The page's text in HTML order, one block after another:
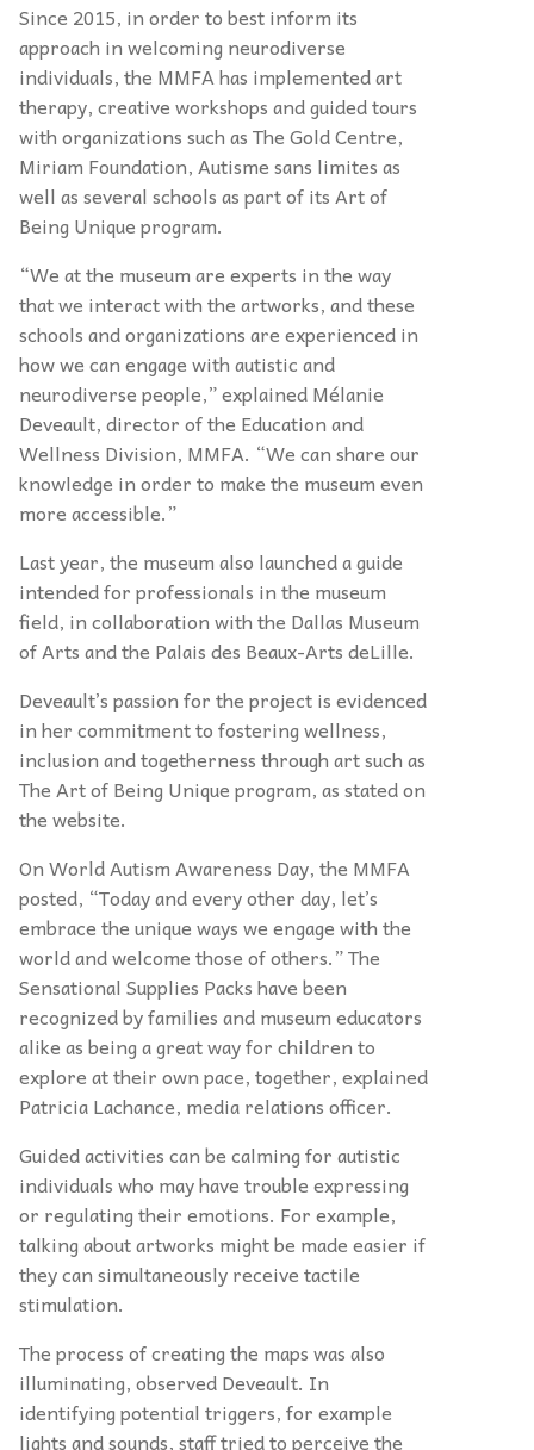
Since 2015, in order to best inform its
approach in welcoming neurodiverse
individuals, the MMFA has implemented art
therapy, creative workshops and guided tours
with organizations such as The Gold Centre,
Miriam Foundation, Autisme sans limites as
well as several schools as part of its Art of
Being Unique program.
“We at the museum are experts in the way
that we interact with the artworks, and these
schools and organizations are experienced in
how we can engage with autistic and
neurodiverse people,” explained Mélanie
Deveault, director of the Education and
Wellness Division, MMFA. “We can share our
knowledge in order to make the museum even
more accessible.”
Last year, the museum also launched a guide
intended for professionals in the museum
field, in collaboration with the Dallas Museum
of Arts and the Palais des Beaux-Arts deLille.
Deveault’s passion for the project is evidenced
in her commitment to fostering wellness,
inclusion and togetherness through art such as
The Art of Being Unique program, as stated on
the website.
On World Autism Awareness Day, the MMFA
posted, “Today and every other day, let’s
embrace the unique ways we engage with the
world and welcome those of others.” The
Sensational Supplies Packs have been
recognized by families and museum educators
alike as being a great way for children to
explore at their own pace, together, explained
Patricia Lachance, media relations officer.
Guided activities can be calming for autistic
individuals who may have trouble expressing
or regulating their emotions. For example,
talking about artworks might be made easier if
they can simultaneously receive tactile
stimulation.
The process of creating the maps was also
illuminating, observed Deveault. In
identifying potential triggers, for example
lights and sounds, staff tried to perceive the